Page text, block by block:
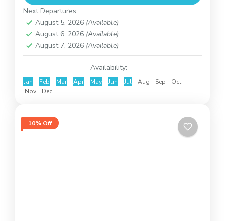
Koh Samui
Next Departures
August 5, 2026 (Available)
August 6, 2026 (Available)
August 7, 2026 (Available)
Availability:
Jan Feb Mar Apr May Jun Jul Aug Sep
Oct
Nov
Dec
10% Off